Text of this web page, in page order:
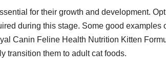
for their growth and development.
during this stage. Some good examples
Canin Feline Health Nutrition Kitten
transition them to adult cat foods.